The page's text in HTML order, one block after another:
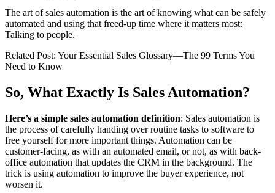
The art of sales automation is the art of knowing what can be safely
automated and using that freed-up time where it matters most:
Talking to people.
Related Post: Your Essential Sales Glossary—The 99 Terms You
Need to Know
So, What Exactly Is Sales Automation?
Here’s a simple sales automation definition: Sales automation is
the process of carefully handing over routine tasks to software to
free yourself for more important things. Automation can be
customer-facing, as with an automated email, or not, as with back-
office automation that updates the CRM in the background. The
trick is using automation to improve the buyer experience, not
worsen it.